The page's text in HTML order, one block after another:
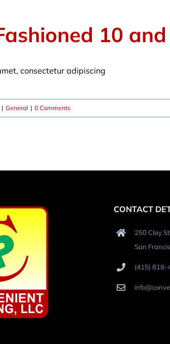
10
consectetur adipiscing
| General | 0 Comments
CONTACT
250 Clay
San
(415) 818-